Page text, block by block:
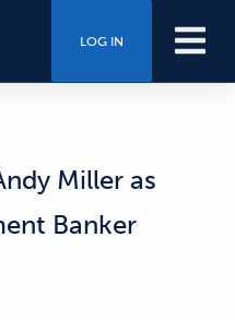
LOG IN
Miller as
Banker